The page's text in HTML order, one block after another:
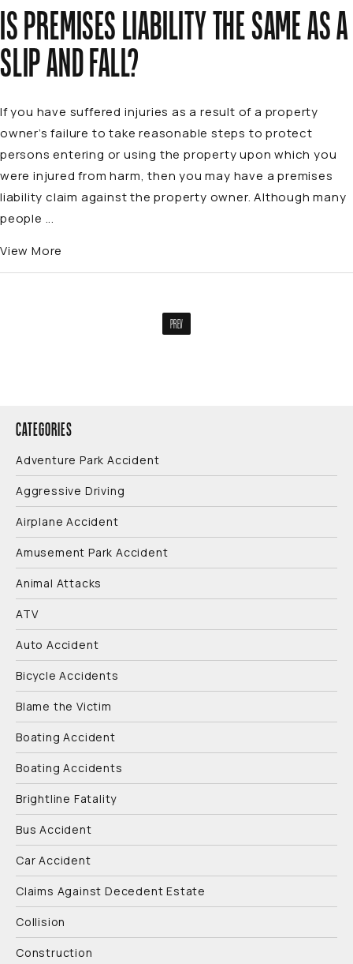
CATEGORIES
Adventure Park Accident
Aggressive Driving
Airplane Accident
Amusement Park Accident
Animal Attacks
ATV
Auto Accident
Bicycle Accidents
Blame the Victim
Boating Accident
Boating Accidents
Brightline Fatality
Bus Accident
Car Accident
Claims Against Decedent Estate
Collision
Construction
IS PREMISES LIABILITY THE SAME AS A
SLIP AND FALL?
If you have suffered injuries as a result of a property
owner’s failure to take reasonable steps to protect
persons entering or using the property upon which you
were injured from harm, then you may have a premises
liability claim against the property owner. Although many
people ...
View More
PREV